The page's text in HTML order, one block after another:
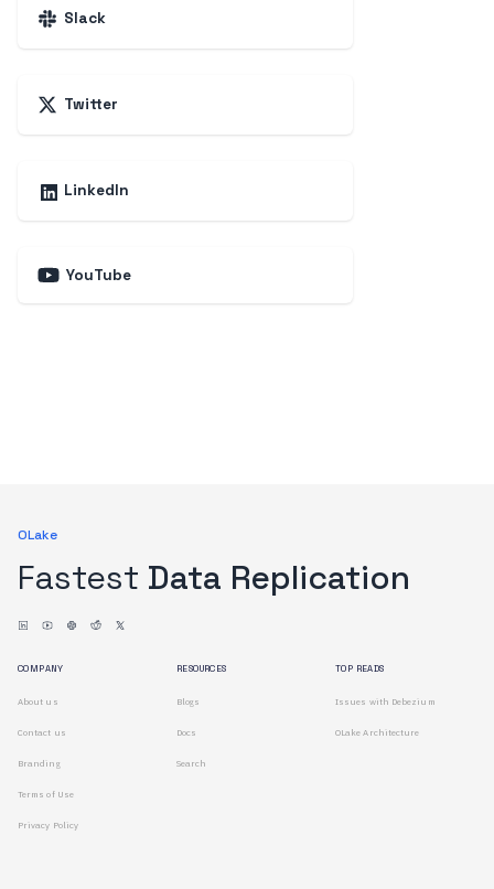
Slack
Twitter
LinkedIn
YouTube
OLake
Fastest Data Replication
COMPANY
About us
Contact us
Branding
Terms of Use
Privacy Policy
RESOURCES
Blogs
Docs
Search
TOP READS
Issues with Debezium
OLake Architecture